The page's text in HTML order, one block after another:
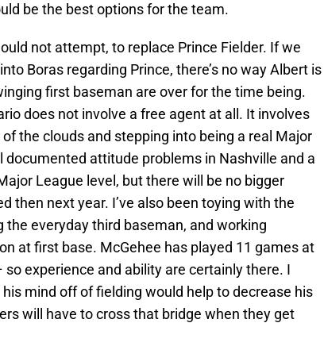
be the best options for the team.
not attempt, to replace Prince Fielder. If we
Boras regarding Prince, there’s no way Albert is
first baseman are over for the time being.
does not involve a free agent at all. It involves
the clouds and stepping into being a real Major
documented attitude problems in Nashville and a
League level, but there will be no bigger
then next year. I’ve also been toying with the
everyday third baseman, and working
at first base. McGehee has played 11 games at
experience and ability are certainly there. I
mind off of fielding would help to decrease his
will have to cross that bridge when they get